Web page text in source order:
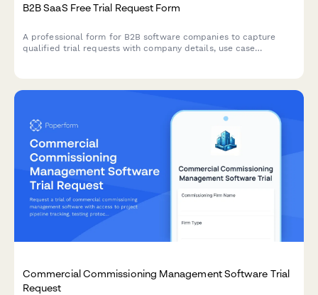
B2B SaaS Free Trial Request Form
A professional form for B2B software companies to capture
qualified trial requests with company details, use case
Commercial Commissioning Management Software Trial
Request